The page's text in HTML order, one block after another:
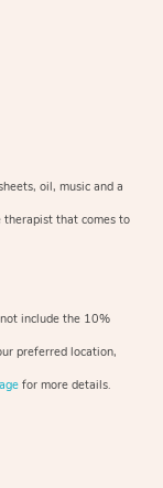
oil, music and a
therapist that comes to
include the 10%
preferred location,
for more details.